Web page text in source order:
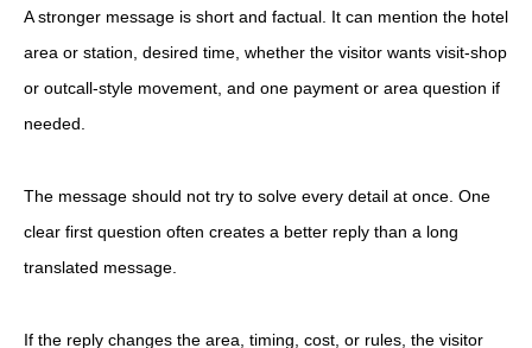
A stronger message is short and factual. It can mention the hotel
area or station, desired time, whether the visitor wants visit-shop
or outcall-style movement, and one payment or area question if
needed.
The message should not try to solve every detail at once. One
clear first question often creates a better reply than a long
translated message.
If the reply changes the area, timing, cost, or rules, the visitor